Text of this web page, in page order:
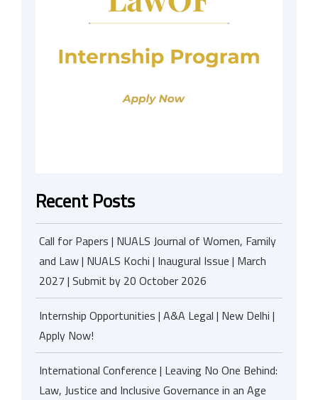
Recent Posts
Call for Papers | NUALS Journal of Women, Family
and Law | NUALS Kochi | Inaugural Issue | March
2027 | Submit by 20 October 2026
Internship Opportunities | A&A Legal | New Delhi |
Apply Now!
International Conference | Leaving No One Behind:
Law, Justice and Inclusive Governance in an Age